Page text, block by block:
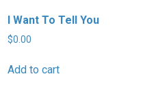
I Want To Tell You
$0.00
Add to cart